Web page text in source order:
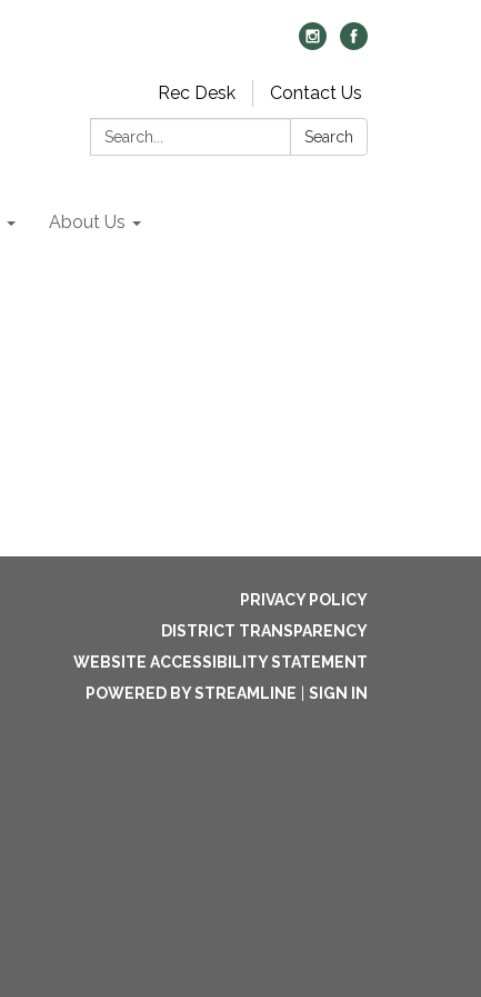
Rec Desk
Contact Us
Search:
Search
About Us
PRIVACY POLICY
DISTRICT TRANSPARENCY
WEBSITE ACCESSIBILITY STATEMENT
POWERED BY STREAMLINE
SIGN IN